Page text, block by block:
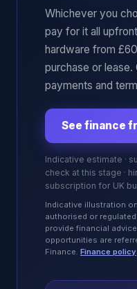
Whichever you
pay for it all
hardware from
purchase or lease.
payments and
See finance
Indicative estimate ·
check at this stage ·
subscription for UK
Indicative illustration
authorised or
provide financial
opportunities are
Finance. Finance policy